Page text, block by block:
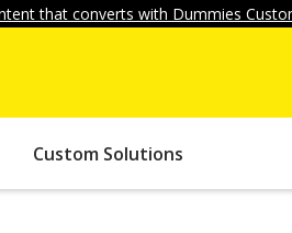
that converts with Dummies
Custom Solutions